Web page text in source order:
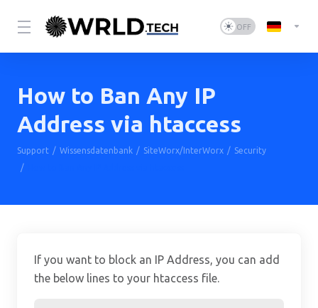
How to Ban Any IP
Address via htaccess
Support Wissensdatenbank SiteWorx/InterWorx
Security
If you want to block an IP Address, you can add
the below lines to your htaccess file.